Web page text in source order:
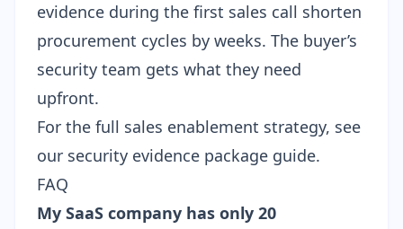
evidence during the first sales call shorten
procurement cycles by weeks. The buyer’s
security team gets what they need
upfront.
For the full sales enablement strategy, see
our security evidence package guide.
FAQ
My SaaS company has only 20